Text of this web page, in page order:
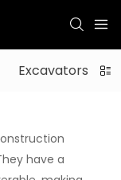
Excavators
have a